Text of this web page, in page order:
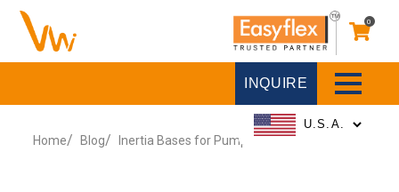
0
INQUIRE
Home Blog Inertia Bases for Pumps Installations